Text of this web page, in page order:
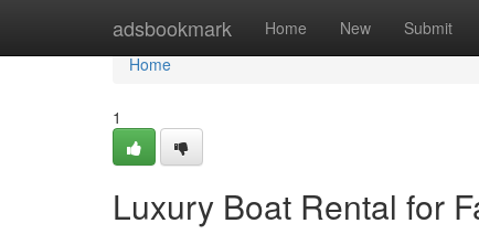
adsbookmark Home New Submit
Home
Home
1
Luxury Boat Rental for